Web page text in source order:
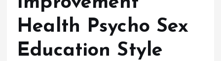
Health Psycho Sex
Education Style